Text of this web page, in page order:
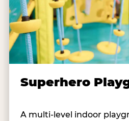
Superhero
A multi-level indoor